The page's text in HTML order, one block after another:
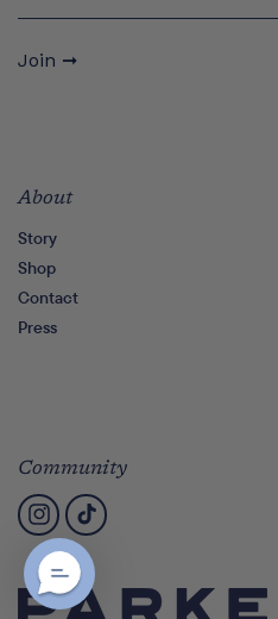
Join ➞
About
Story
Shop
Contact
Press
Community
InstagramTikTok